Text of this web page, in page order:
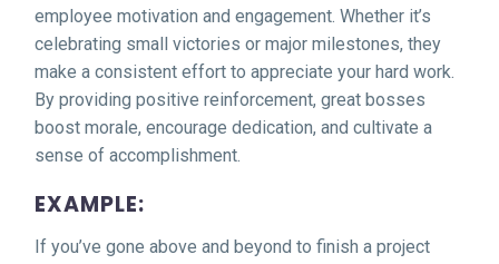
employee motivation and engagement. Whether it’s
celebrating small victories or major milestones, they
make a consistent effort to appreciate your hard work.
By providing positive reinforcement, great bosses
boost morale, encourage dedication, and cultivate a
sense of accomplishment.
EXAMPLE:
If you’ve gone above and beyond to finish a project